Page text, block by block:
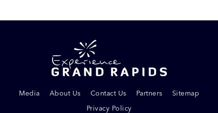
Media About Us Contact Us Partners
Sitemap
Privacy Policy